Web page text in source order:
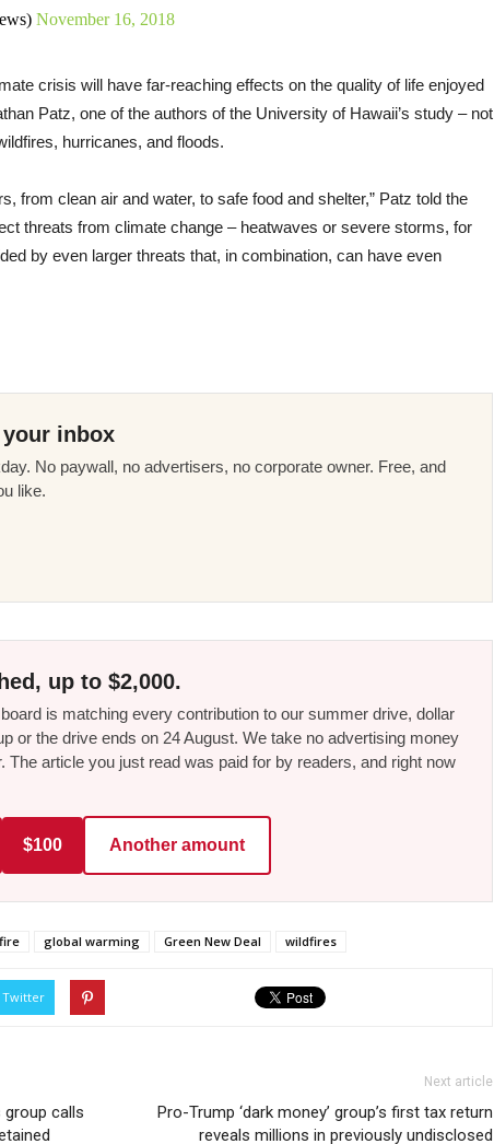
November 16, 2018
crisis will have far-reaching effects on the quality of life enjoyed
Patz, one of the authors of the University of Hawaii’s study – not
hurricanes, and floods.
from clean air and water, to safe food and shelter,” Patz told the
threats from climate change – heatwaves or severe storms, for
by even larger threats that, in combination, can have even
inbox
No paywall, no advertisers, no corporate owner. Free, and
like.
up to $2,000.
is matching every contribution to our summer drive, dollar
or the drive ends on 24 August. We take no advertising money
The article you just read was paid for by readers, and right now
$100 Another amount
fire global warming Green New Deal wildfires
Twitter
group calls
Next article
Pro-Trump ‘dark money’ group’s first tax return
reveals millions in previously undisclosed